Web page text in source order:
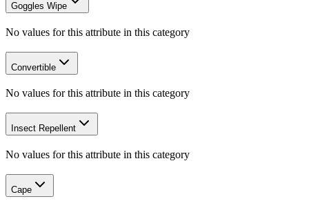
Goggles Wipe
No values for this attribute in this category
Convertible
No values for this attribute in this category
Insect Repellent
No values for this attribute in this category
Cape